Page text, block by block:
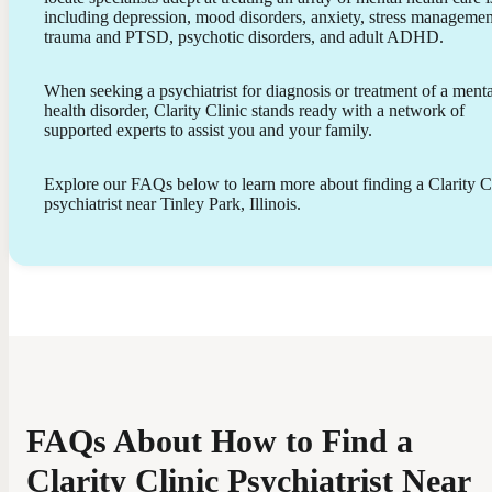
including depression, mood disorders, anxiety, stress
trauma and PTSD, psychotic disorders, and adult ADHD.
When seeking a psychiatrist for diagnosis or treatment of a
health disorder, Clarity Clinic stands ready with a network of
supported experts to assist you and your family.
Explore our FAQs below to learn more about finding a Clarity
psychiatrist near Tinley Park, Illinois.
FAQs About How to Find a
Clarity Clinic Psychiatrist Near